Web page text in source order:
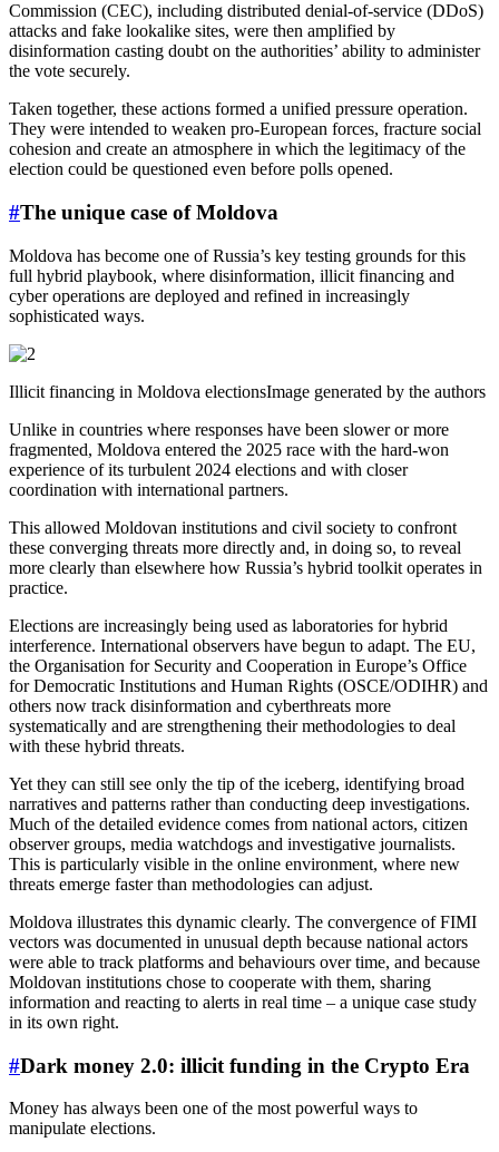
Commission (CEC), including distributed denial-of-service (DDoS)
attacks and fake lookalike sites, were then amplified by
disinformation casting doubt on the authorities’ ability to administer
the vote securely.
Taken together, these actions formed a unified pressure operation.
They were intended to weaken pro-European forces, fracture social
cohesion and create an atmosphere in which the legitimacy of the
election could be questioned even before polls opened.
#The unique case of Moldova
Moldova has become one of Russia’s key testing grounds for this
full hybrid playbook, where disinformation, illicit financing and
cyber operations are deployed and refined in increasingly
sophisticated ways.
Illicit financing in Moldova electionsImage generated by the authors
Unlike in countries where responses have been slower or more
fragmented, Moldova entered the 2025 race with the hard-won
experience of its turbulent 2024 elections and with closer
coordination with international partners.
This allowed Moldovan institutions and civil society to confront
these converging threats more directly and, in doing so, to reveal
more clearly than elsewhere how Russia’s hybrid toolkit operates in
practice.
Elections are increasingly being used as laboratories for hybrid
interference. International observers have begun to adapt. The EU,
the Organisation for Security and Cooperation in Europe’s Office
for Democratic Institutions and Human Rights (OSCE/ODIHR) and
others now track disinformation and cyberthreats more
systematically and are strengthening their methodologies to deal
with these hybrid threats.
Yet they can still see only the tip of the iceberg, identifying broad
narratives and patterns rather than conducting deep investigations.
Much of the detailed evidence comes from national actors, citizen
observer groups, media watchdogs and investigative journalists.
This is particularly visible in the online environment, where new
threats emerge faster than methodologies can adjust.
Moldova illustrates this dynamic clearly. The convergence of FIMI
vectors was documented in unusual depth because national actors
were able to track platforms and behaviours over time, and because
Moldovan institutions chose to cooperate with them, sharing
information and reacting to alerts in real time – a unique case study
in its own right.
#Dark money 2.0: illicit funding in the Crypto Era
Money has always been one of the most powerful ways to
manipulate elections.